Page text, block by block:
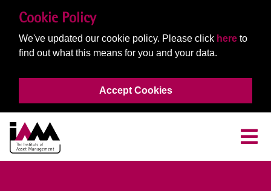
Cookie Policy
We've updated our cookie policy. Please click here to
find out what this means for you and your data.
Accept Cookies